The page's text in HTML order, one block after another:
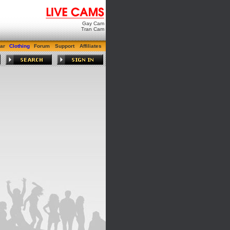
Gay Cam
Tran Cam
Clothing Forum Support Affiliates